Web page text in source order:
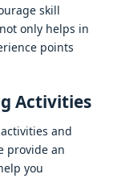
skill
only hеlps in
points
Activitiеs
and
providе an
you